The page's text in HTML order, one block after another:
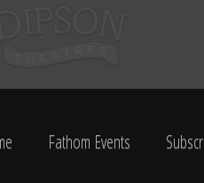
Fathom Events